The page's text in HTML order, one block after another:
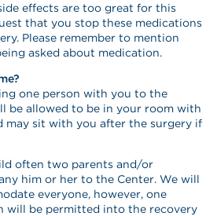
effects are too great for this
that you stop these medications
Please remember to mention
asked about medication.
one person with you to the
be allowed to be in your room with
may sit with you after the surgery if
often two parents and/or
him or her to the Center. We will
everyone, however, one
will be permitted into the recovery